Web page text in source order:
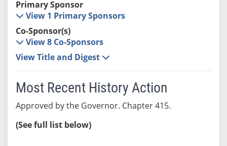
Primary Sponsor
View 1 Primary Sponsors
Co-Sponsor(s)
View 8 Co-Sponsors
View Title and Digest
Most Recent History Action
Approved by the Governor. Chapter 415.
(See full list below)